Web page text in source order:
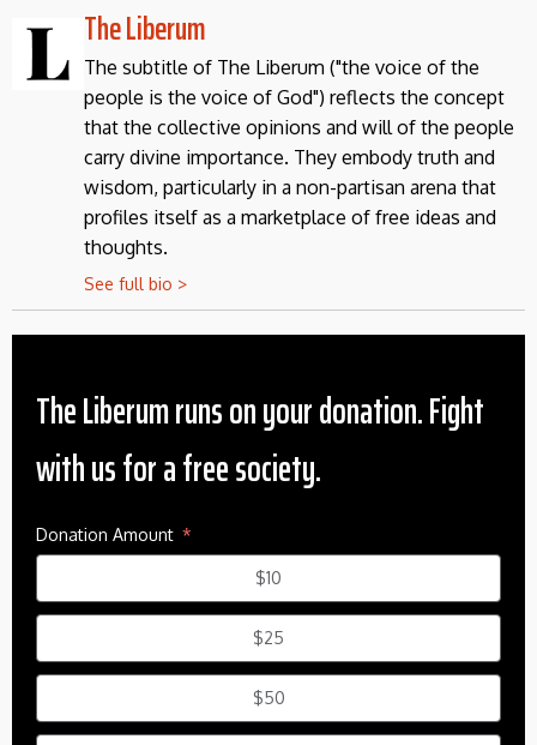
The Liberum
The subtitle of The Liberum ("the voice of the
people is the voice of God") reflects the concept
that the collective opinions and will of the people
carry divine importance. They embody truth and
wisdom, particularly in a non-partisan arena that
profiles itself as a marketplace of free ideas and
thoughts.
See full bio >
The Liberum runs on your donation. Fight
with us for a free society.
Donation Amount
$10
$25
$50